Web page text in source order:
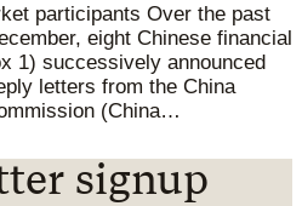
participants Over the past
eight Chinese financial
1) successively announced
letters from the China
(China…
signup